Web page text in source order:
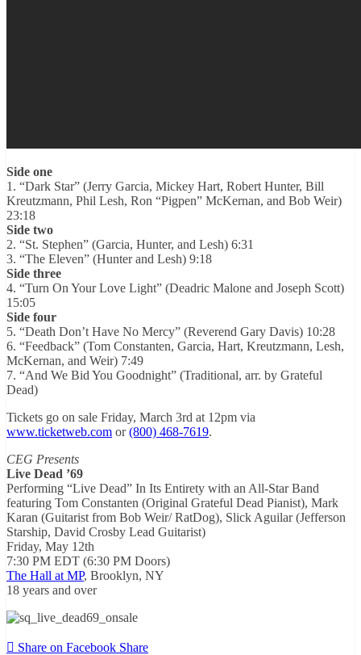
Side one
1. “Dark Star” (Jerry Garcia, Mickey Hart, Robert Hunter, Bill
Kreutzmann, Phil Lesh, Ron “Pigpen” McKernan, and Bob Weir)
23:18
Side two
2. “St. Stephen” (Garcia, Hunter, and Lesh) 6:31
3. “The Eleven” (Hunter and Lesh) 9:18
Side three
4. “Turn On Your Love Light” (Deadric Malone and Joseph Scott)
15:05
Side four
5. “Death Don’t Have No Mercy” (Reverend Gary Davis) 10:28
6. “Feedback” (Tom Constanten, Garcia, Hart, Kreutzmann, Lesh,
McKernan, and Weir) 7:49
7. “And We Bid You Goodnight” (Traditional, arr. by Grateful
Dead)
Tickets go on sale Friday, March 3rd at 12pm via
www.ticketweb.com or(800) 468-7619.
CEG Presents
Live Dead ’69
Performing “Live Dead” In Its Entirety with an All-Star Band
featuring Tom Constanten (Original Grateful Dead Pianist), Mark
Karan (Guitarist from Bob Weir/ RatDog), Slick Aguilar (Jefferson
Starship, David Crosby Lead Guitarist)
Friday, May 12th
7:30 PM EDT (6:30 PM Doors)
The Hall at MP, Brooklyn, NY
18 years and over
Share on Facebook Share